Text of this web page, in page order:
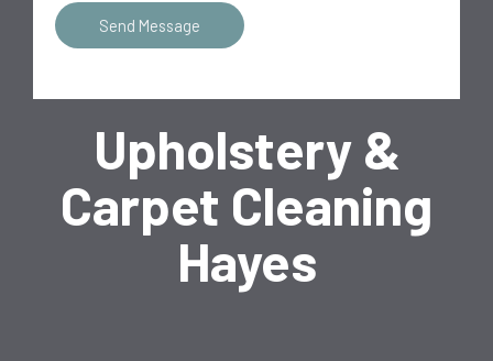
Send Message
Upholstery &
Carpet Cleaning
Hayes